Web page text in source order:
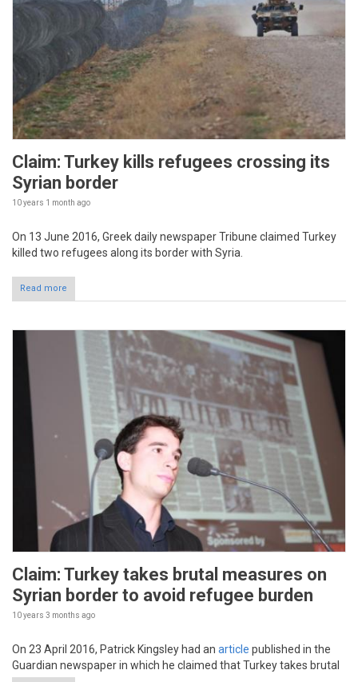
Claim: Turkey kills refugees crossing its
Syrian border
10 years 1 month ago
On 13 June 2016, Greek daily newspaper Tribune claimed Turkey
killed two refugees along its border with Syria.
Read more
Claim: Turkey takes brutal measures on
Syrian border to avoid refugee burden
10 years 3 months ago
On 23 April 2016, Patrick Kingsley had an article published in the
Guardian newspaper in which he claimed that Turkey takes brutal